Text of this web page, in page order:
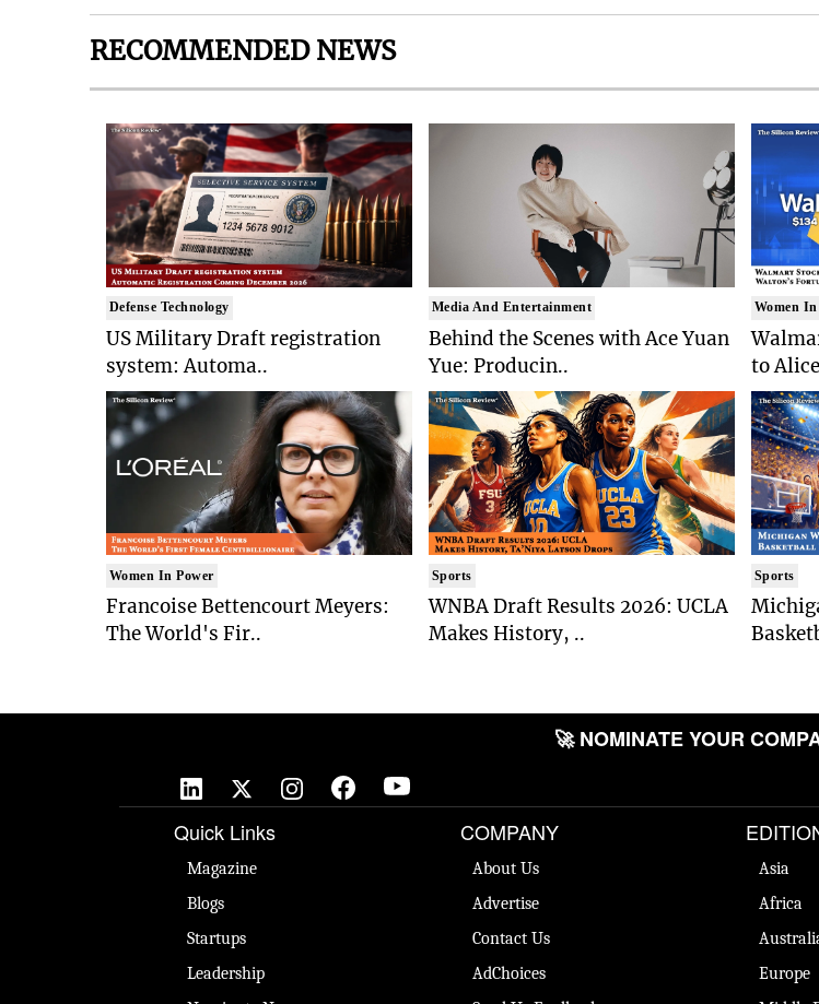
RECOMMENDED NEWS
Defense Technology
US Military Draft registration
system: Automa..
Women In Power
Francoise Bettencourt Meyers:
The World's Fir..
Media And Entertainment
Behind the Scenes with Ace Yuan
Yue: Producin..
Sports
WNBA Draft Results 2026: UCLA
Makes History, ..
Women
to
Sports
🚀 NOMINATE YOUR
Quick Links
Magazine
Blogs
Startups
Leadership
COMPANY
About Us
Advertise
Contact Us
AdChoices
Asia
Africa
Europe